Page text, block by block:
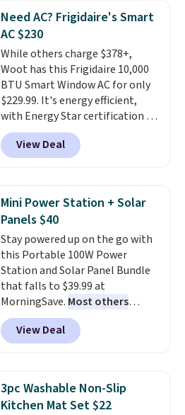
of warmth on cool nights.
keeps drinks close by. It
normally sells for at least $120.
Note it's just available in the
pictured color Green for this
price.
Need AC? Frigidaire's Smart
AC $230
While others charge $378+,
Woot has this Frigidaire 10,000
BTU Smart Window AC for only
$229.99. It's energy efficient,
with Energy Star certification to
back it up, and works with Alexa
and Google Home smart devices.
Or, control the ultra-quiet AC
Need a smaller unit? Check out
this Frigidaire 5,000 BTU
Window AC for $149.99. Sign into
an Amazon Prime account for
free shipping. Otherwise, it adds
$6.
View Deal
Mini Power Station + Solar
Panels $40
Stay powered up on the go with
this Portable 100W Power
Station and Solar Panel Bundle
that falls to $39.99 at
MorningSave. Most others
charge $60+. Shipping is free
when you sign into or create a
free account, select the $9.99
BDFREE at checkout. Whether
you're deep in the woods or
stuck at home when the power's
View Deal
3pc Washable Non-Slip
Kitchen Mat Set $22